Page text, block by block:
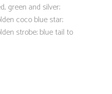
green and silver;
coco blue star;
strobe; blue tail to